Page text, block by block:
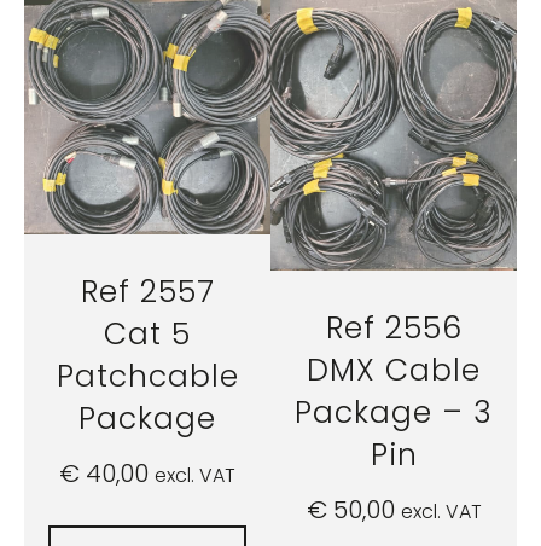
Ref 2557
Cat 5
Patchcable
Package
€ 40,00 excl. VAT
Ref 2556
DMX Cable
Package – 3
Pin
€50,00 excl. VAT